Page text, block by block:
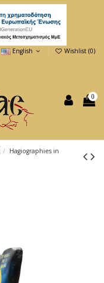
English Wishlist (0)
0
Hagiographies in